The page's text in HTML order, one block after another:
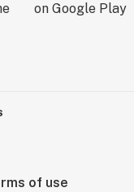
of use